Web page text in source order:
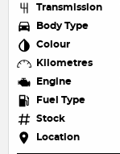
Transmission
Body Type
Colour
Kilometres
Engine
Fuel Type
Stock
Location